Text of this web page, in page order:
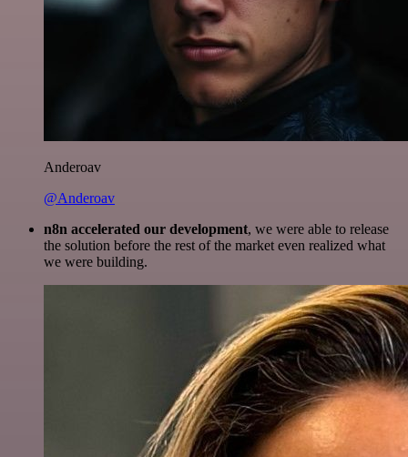
Anderoav
@Anderoav
n8n accelerated our development, we were able to release
the solution before the rest of the market even realized what
we were building.